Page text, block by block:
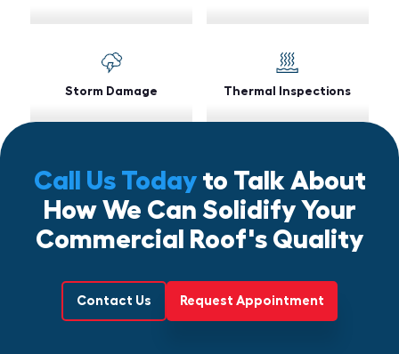
Storm Damage Thermal Inspections
Call Us Todayto Talk About
How We Can Solidify Your
Commercial Roof's Quality
Contact Us Request Appointment